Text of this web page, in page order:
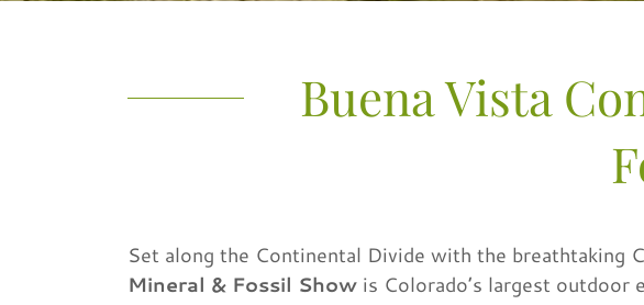
Buena Vista
Set along the Continental Divide with the breathtaking
Mineral & Fossil Show is Colorado’s largest outdoor